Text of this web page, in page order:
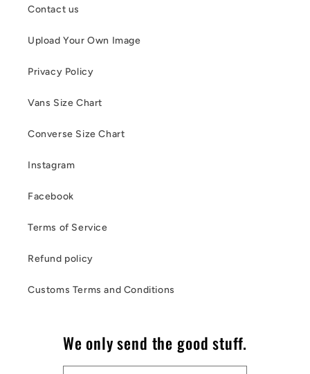
Contact us
Upload Your Own Image
Privacy Policy
Vans Size Chart
Converse Size Chart
Instagram
Facebook
Terms of Service
Refund policy
Customs Terms and Conditions
We only send the good stuff.